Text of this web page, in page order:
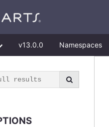
v13.0.0 Namespaces